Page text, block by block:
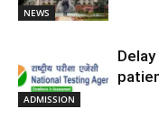
NEWS
ADMISSION